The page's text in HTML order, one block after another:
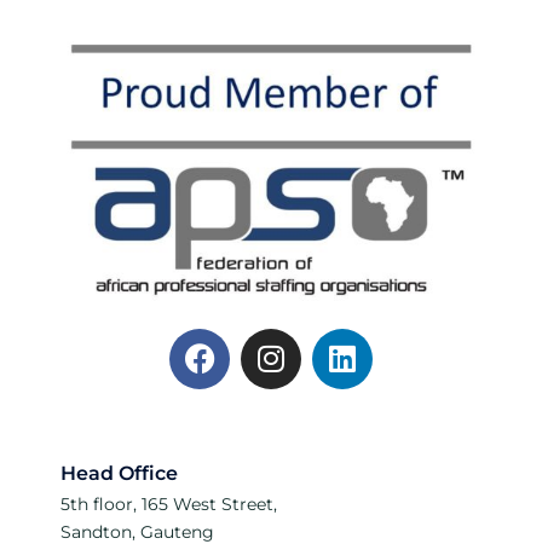
Head Office
5th floor, 165 West Street,
Sandton, Gauteng